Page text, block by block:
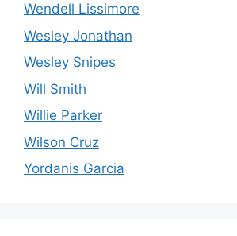
Wendell Lissimore
Wesley Jonathan
Wesley Snipes
Will Smith
Willie Parker
Wilson Cruz
Yordanis Garcia